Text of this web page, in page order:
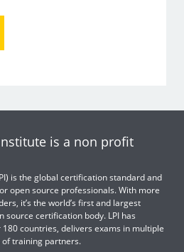
is a non profit
is the global certification standard and
open source professionals. With more
it’s the world’s first and largest
source certification body. LPI has
countries, delivers exams in multiple
of training partners.